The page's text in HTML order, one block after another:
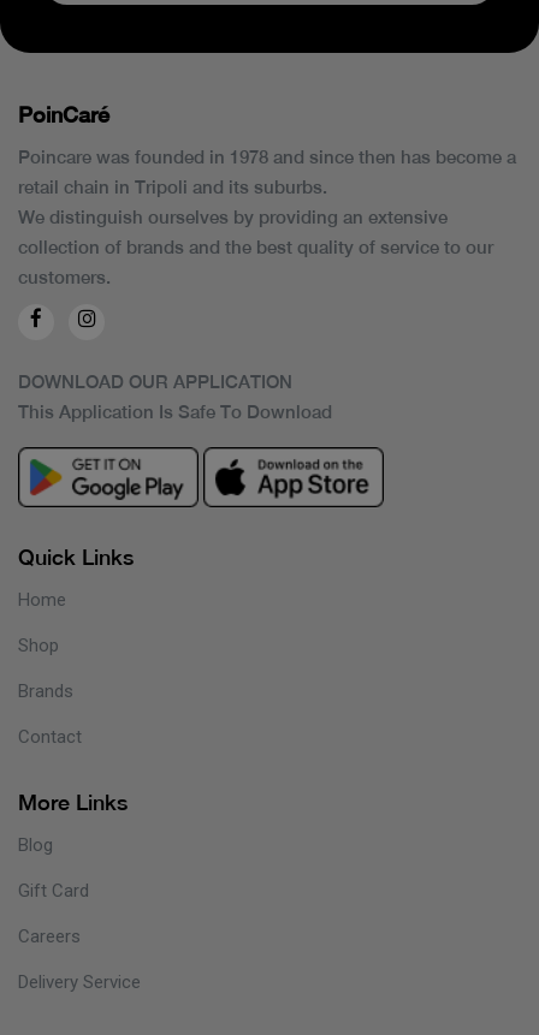
PoinCaré
Poincare was founded in 1978 and since then has become a
retail chain in Tripoli and its suburbs.
We distinguish ourselves by providing an extensive
collection of brands and the best quality of service to our
customers.
DOWNLOAD OUR APPLICATION
This Application Is Safe To Download
Quick Links
Home
Shop
Brands
Contact
More Links
Blog
Gift Card
Careers
Delivery Service